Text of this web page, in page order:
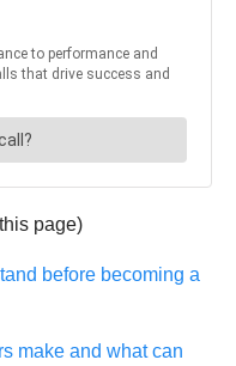
page)
before becoming a
make and what can